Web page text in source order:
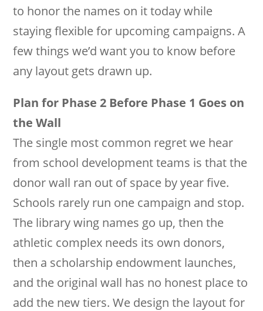
to honor the names on it today while
staying flexible for upcoming campaigns. A
few things we’d want you to know before
any layout gets drawn up.
Plan for Phase 2 Before Phase 1 Goes on
the Wall
The single most common regret we hear
from school development teams is that the
donor wall ran out of space by year five.
Schools rarely run one campaign and stop.
The library wing names go up, then the
athletic complex needs its own donors,
then a scholarship endowment launches,
and the original wall has no honest place to
add the new tiers. We design the layout for